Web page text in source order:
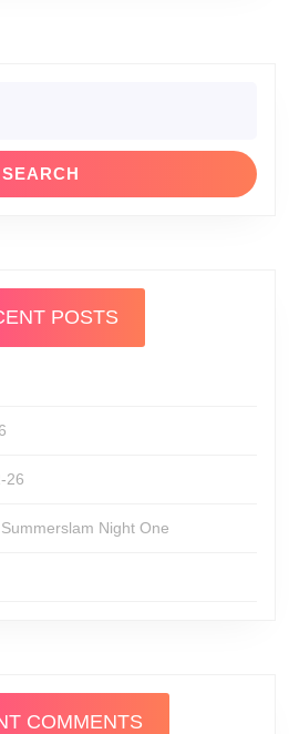
POSTS
26
Night One
COMMENTS